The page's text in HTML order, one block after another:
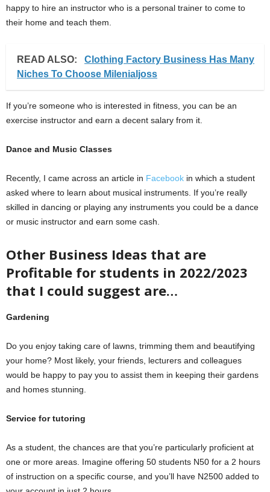
happy to hire an instructor who is a personal trainer to come to
their home and teach them.
READ ALSO:
Clothing Factory Business Has Many
Niches To Choose Milenialjoss
If you’re someone who is interested in fitness, you can be an
exercise instructor and earn a decent salary from it.
Dance and Music Classes
Recently, I came across an article in Facebook in which a student
asked where to learn about musical instruments. If you’re really
skilled in dancing or playing any instruments you could be a dance
or music instructor and earn some cash.
Other Business Ideas that are
Profitable for students in 2022/2023
that I could suggest are…
Gardening
Do you enjoy taking care of lawns, trimming them and beautifying
your home? Most likely, your friends, lecturers and colleagues
would be happy to pay you to assist them in keeping their gardens
and homes stunning.
Service for tutoring
As a student, the chances are that you’re particularly proficient at
one or more areas. Imagine offering 50 students N50 for a 2 hours
of instruction on a specific course, and you’ll have N2500 added to